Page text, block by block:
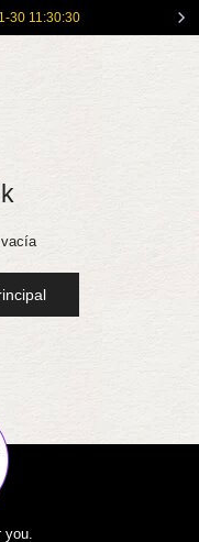
30 11:30:30